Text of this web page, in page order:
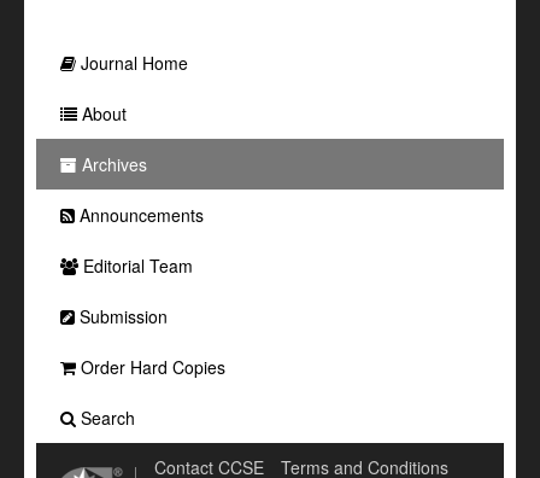
Journal Home
About
Archives
Announcements
Editorial Team
Submission
Order Hard Copies
Search
Contact CCSE Terms and Conditions